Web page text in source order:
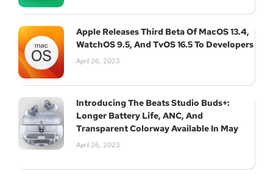
Apple Releases Third Beta Of MacOS 13.4,
WatchOS 9.5, And TvOS 16.5 To Developers
April 26, 2023
Introducing The Beats Studio Buds+:
Longer Battery Life, ANC, And
Transparent Colorway Available In May
April 26, 2023